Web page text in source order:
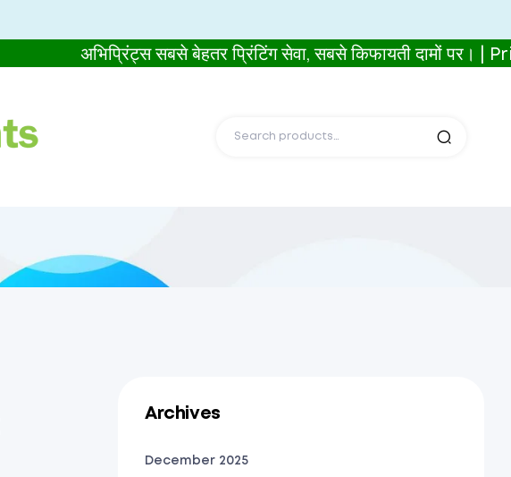
अभिप्रिंट्स सबसे बेहतर प्रिंटिंग सेवा, सबसे किफायती दामों पर। |
Archives
December 2025